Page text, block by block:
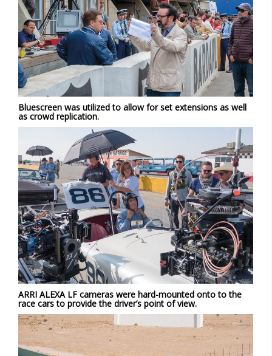
Bluescreen was utilized to allow for set extensions as well
as crowd replication.
ARRI ALEXA LF cameras were hard-mounted onto to the
race cars to provide the driver’s point of view.